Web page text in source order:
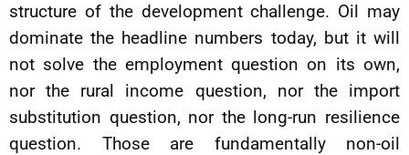
structure of the development challenge. Oil may
dominate the headline numbers today, but it will
not solve the employment question on its own,
nor the rural income question, nor the import
substitution question, nor the long-run resilience
question. Those are fundamentally non-oil